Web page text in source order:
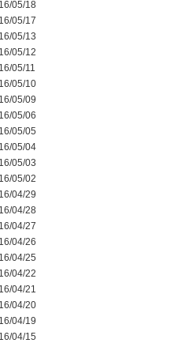
05/18
05/17
05/13
05/12
05/11
05/10
05/09
05/06
05/05
05/04
05/03
05/02
04/29
04/28
04/27
04/26
04/25
04/22
04/21
04/20
04/19
04/15